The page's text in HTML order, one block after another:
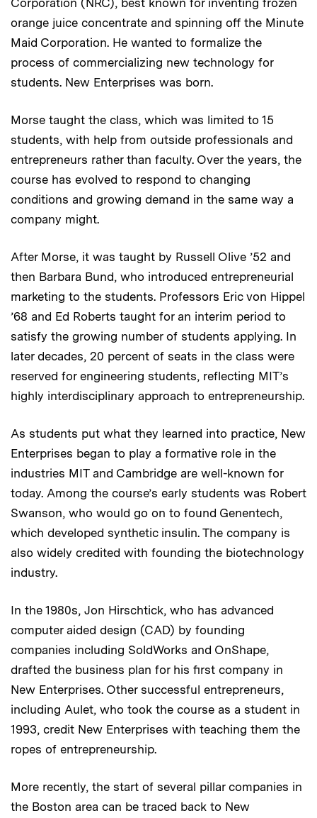
orange juice concentrate and spinning off the Minute
Maid Corporation. He wanted to formalize the
process of commercializing new technology for
students. New Enterprises was born.
Morse taught the class, which was limited to 15
students, with help from outside professionals and
entrepreneurs rather than faculty. Over the years, the
course has evolved to respond to changing
conditions and growing demand in the same way a
company might.
After Morse, it was taught by Russell Olive ’52 and
then Barbara Bund, who introduced entrepreneurial
marketing to the students. Professors Eric von Hippel
’68 and Ed Roberts taught for an interim period to
satisfy the growing number of students applying. In
later decades, 20 percent of seats in the class were
reserved for engineering students, reflecting MIT’s
highly interdisciplinary approach to entrepreneurship.
As students put what they learned into practice, New
Enterprises began to play a formative role in the
industries MIT and Cambridge are well-known for
today. Among the course’s early students was Robert
Swanson, who would go on to found Genentech,
which developed synthetic insulin. The company is
also widely credited with founding the biotechnology
industry.
In the 1980s, Jon Hirschtick, who has advanced
computer aided design (CAD) by founding
companies including SoldWorks and OnShape,
drafted the business plan for his first company in
New Enterprises. Other successful entrepreneurs,
including Aulet, who took the course as a student in
1993, credit New Enterprises with teaching them the
ropes of entrepreneurship.
More recently, the start of several pillar companies in
the Boston area can be traced back to New